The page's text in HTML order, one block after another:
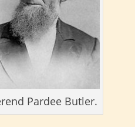
Pardee Butler.